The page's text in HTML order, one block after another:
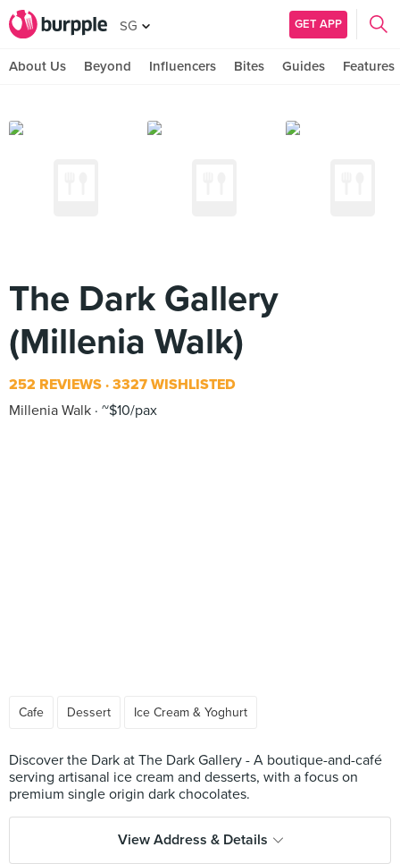
SG GET APP
About Us Beyond Influencers Bites Guides Features
The Dark Gallery
(Millenia Walk)
252 REVIEWS 3327 WISHLISTED
Millenia Walk ~$10/pax
Cafe Dessert Ice Cream & Yoghurt
Discover the Dark at The Dark Gallery - A boutique-and-café
serving artisanal ice cream and desserts, with a focus on
View Address & Details